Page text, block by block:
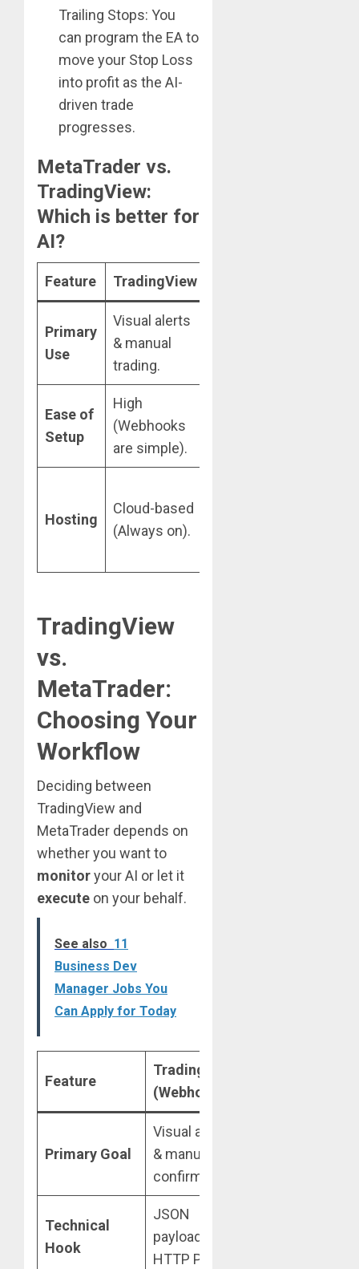
Trailing Stops: You
can program the EA to
move your Stop Loss
into profit as the AI-
driven trade
progresses.
MetaTrader vs.
TradingView:
Which is better for
AI?
Feature TradingView
Primary
Use
Visual alerts
& manual
trading.
Ease of
Setup
High
(Webhooks
are simple).
Hosting
Cloud-based
(Always on).
TradingView
vs.
MetaTrader:
Choosing Your
Workflow
Deciding between
TradingView and
MetaTrader depends on
whether you want to
monitoryour AI or let it
execute on your behalf.
See also 11
Business Dev
Manager Jobs You
Can Apply for Today
Feature
TradingView
(Webhooks)
Primary Goal
Visual alerts
& manual
confirmation.
Technical
Hook
JSON
payloads via
HTTP POST.